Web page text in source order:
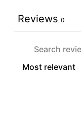
Reviews 0